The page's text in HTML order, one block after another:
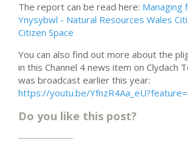
The report can be read here: Managing
Ynysybwl - Natural Resources Wales
Citizen Space
You can also find out more about the
in this Channel 4 news item on Clydach
was broadcast earlier this year:
https://youtu.be/
Do you like this post?